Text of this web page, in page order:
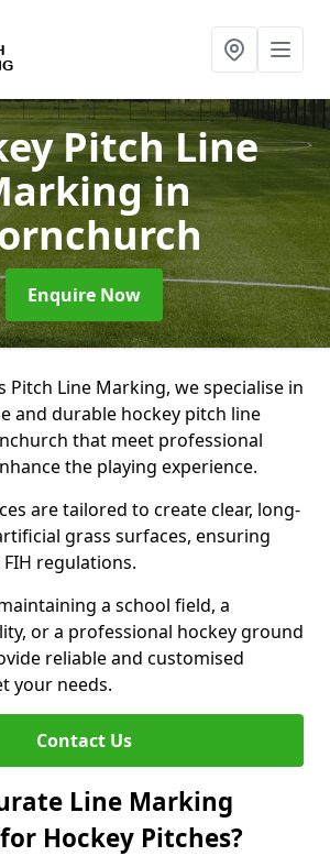
Pitch Line
in
Enquire Now
Pitch Line Marking, we specialise in
and durable hockey pitch line
that meet professional
the playing experience.
are tailored to create clear, long-
grass surfaces, ensuring
regulations.
a school field, a
or a professional hockey ground
reliable and customised
your needs.
Contact Us
Line Marking
Hockey Pitches?